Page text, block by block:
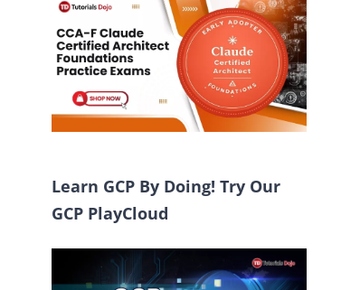
Learn GCP By Doing! Try Our
GCP PlayCloud